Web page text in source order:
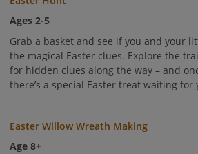
Ages 2-5
Grab a basket and see if you and your
the magical Easter clues. Explore the
for hidden clues along the way – and
there’s a special Easter treat waiting for
Easter Willow Wreath Making
Age 8+